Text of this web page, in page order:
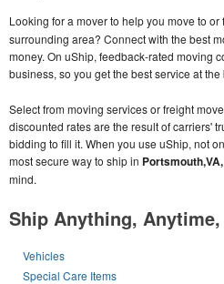
Looking for a mover to help you move to or
surrounding area? Connect with the best
money. On uShip, feedback-rated moving
business, so you get the best service at the
Select from moving services or freight
discounted rates are the result of carriers'
bidding to fill it. When you use uShip, not
most secure way to ship in Portsmouth,VA,
mind.
Ship Anything,
Vehicles
Special Care Items